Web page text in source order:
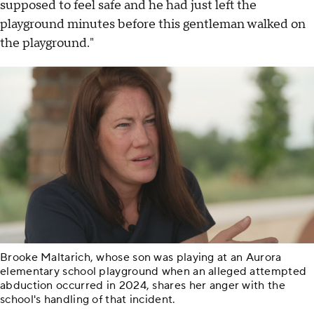
supposed to feel safe and he had just left the
playground minutes before this gentleman walked on
the playground."
Brooke Maltarich, whose son was playing at an Aurora
elementary school playground when an alleged attempted
abduction occurred in 2024, shares her anger with the
school's handling of that incident.